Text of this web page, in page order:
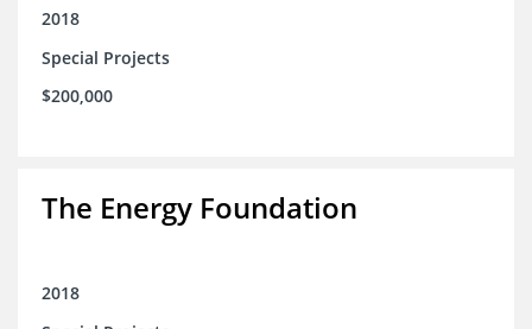
2018
Special Projects
$200,000
The Energy Foundation
2018